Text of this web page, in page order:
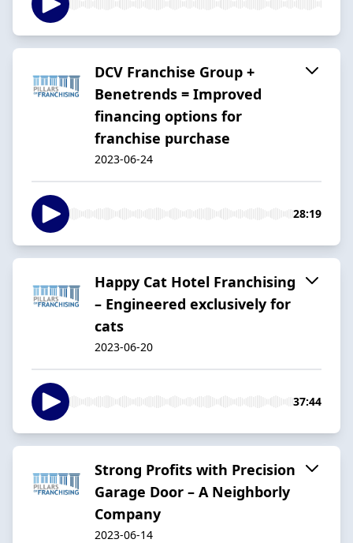
DCV Franchise Group +
Benetrends = Improved
financing options for
franchise purchase
2023-06-24
28:19
Happy Cat Hotel Franchising
– Engineered exclusively for
cats
2023-06-20
37:44
Strong Profits with Precision
Garage Door – A Neighborly
Company
2023-06-14